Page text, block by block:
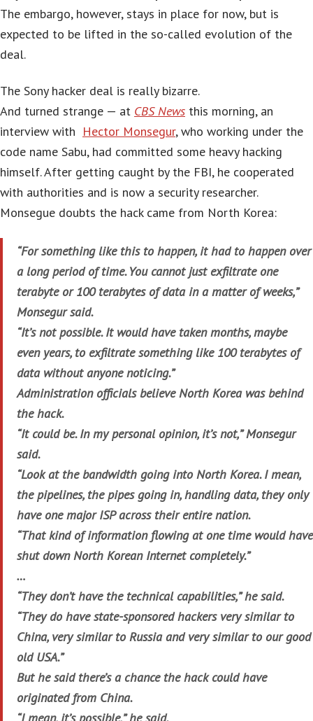
The embargo, however, stays in place for now, but is
expected to be lifted in the so-called evolution of the
deal.
The Sony hacker deal is really bizarre.
And turned strange — at CBS News this morning, an
interview with Hector Monsegur, who working under the
code name Sabu, had committed some heavy hacking
himself. After getting caught by the FBI, he cooperated
with authorities and is now a security researcher.
Monsegue doubts the hack came from North Korea:
“For something like this to happen, it had to happen over
a long period of time. You cannot just exfiltrate one
terabyte or 100 terabytes of data in a matter of weeks,”
Monsegur said.
“It’s not possible. It would have taken months, maybe
even years, to exfiltrate something like 100 terabytes of
data without anyone noticing.”
Administration officials believe North Korea was behind
the hack.
“It could be. In my personal opinion, it’s not,” Monsegur
said.
“Look at the bandwidth going into North Korea. I mean,
the pipelines, the pipes going in, handling data, they only
have one major ISP across their entire nation.
“That kind of information flowing at one time would have
shut down North Korean Internet completely.”
…
“They don’t have the technical capabilities,” he said.
“They do have state-sponsored hackers very similar to
China, very similar to Russia and very similar to our good
old USA.”
But he said there’s a chance the hack could have
originated from China.